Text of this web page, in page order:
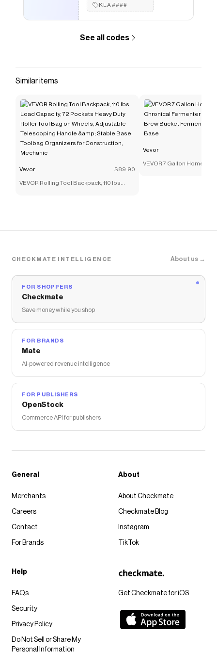
KLA####
See all codes
Similar items
Vevor $89.90
VEVOR Rolling Tool Backpack, 110 lbs
Mechanic
Vevor
VEVOR 7 Gallon Home
CHECKMATE INTELLIGENCE About us →
FOR SHOPPERS
Checkmate
Save money while you shop
FOR BRANDS
Mate
AI-powered revenue intelligence
FOR PUBLISHERS
OpenStock
Commerce API for publishers
Get Checkmate for iOS
General
Merchants
Careers
Contact
For Brands
About
About Checkmate
Checkmate Blog
Instagram
TikTok
Help
FAQs
Security
Privacy Policy
Do Not Sell or Share My
Personal Information